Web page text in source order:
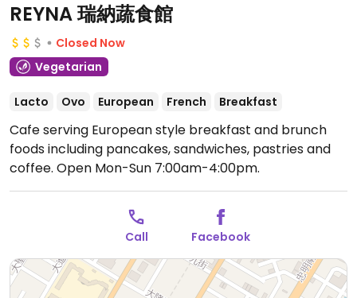
REYNA 瑞納蔬食館
Closed Now
Vegetarian
Lacto Ovo European French Breakfast
Cafe serving European style breakfast and brunch
foods including pancakes, sandwiches, pastries and
coffee. Open Mon-Sun 7:00am-4:00pm.
Call Facebook